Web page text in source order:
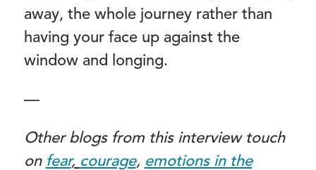
away, the whole journey rather than
having your face up against the
window and longing.
—
Other blogs from this interview touch
on fear, courage, emotions in the